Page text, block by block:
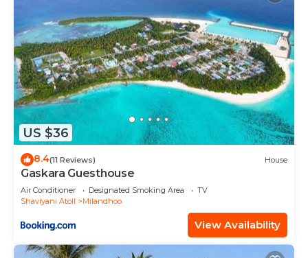
US $36
8.4(11 Reviews) House
Gaskara Guesthouse
Air Conditioner Designated Smoking Area
TV
Shaviyani Atoll
Milandhoo
View Availability